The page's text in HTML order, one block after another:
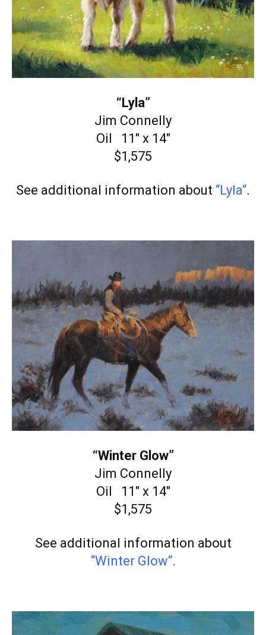
“Lyla”
Jim Connelly
Oil 11″ x 14″
$1,575
See additional information about “Lyla“.
“Winter Glow”
Jim Connelly
Oil 11″ x 14″
$1,575
See additional information about
“Winter Glow“.